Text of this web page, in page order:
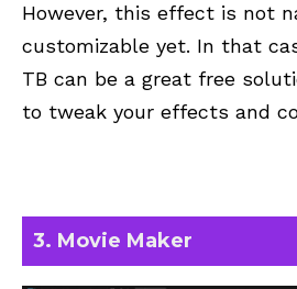
However, this effect is not
customizable yet. In that
TB can be a great free
to tweak your effects and
3. Movie Maker